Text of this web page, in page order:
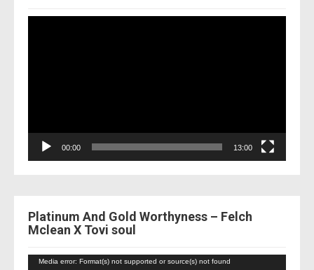
00:00 13:00
Platinum And Gold Worthyness – Felch
Mclean X Tovi soul
Video
Media error: Format(s) not supported or source(s) not found